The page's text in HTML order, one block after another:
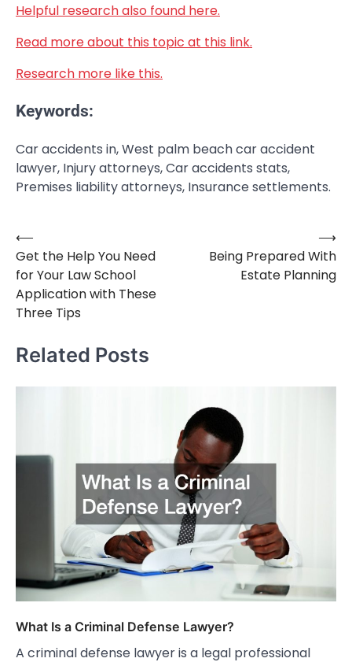
Helpful research also found here.
Read more about this topic at this link.
Research more like this.
Keywords:
Car accidents in, West palm beach car accident
lawyer, Injury attorneys, Car accidents stats,
Premises liability attorneys, Insurance settlements.
Post
navigation
⟵
Get the Help You Need
for Your Law School
Application with These
Three Tips
Being Prepared With
Estate Planning
⟶
Related Posts
What Is a Criminal Defense Lawyer?
A criminal defense lawyer is a legal professional